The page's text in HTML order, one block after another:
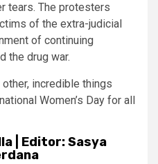
tears. The protesters
of the extra-judicial
of continuing
the drug war.
incredible things
Women’s Day for all
| Editor: Sasya